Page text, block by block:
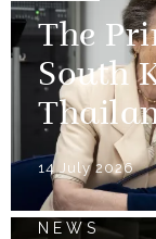
The
South
14 July 2026
NEWS